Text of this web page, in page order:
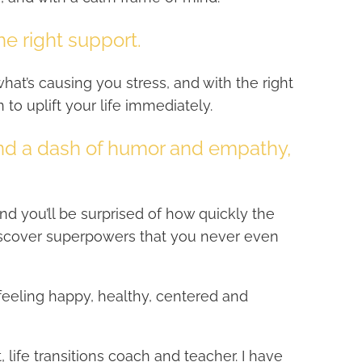
right support.
causing you stress, and with the right
to uplift your life immediately.
a dash of humor and empathy,
you’ll be surprised of how quickly the
superpowers that you never even
happy, healthy, centered and
life transitions coach and teacher. I have